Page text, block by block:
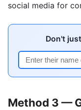
social media for
Don't
Method 3 —